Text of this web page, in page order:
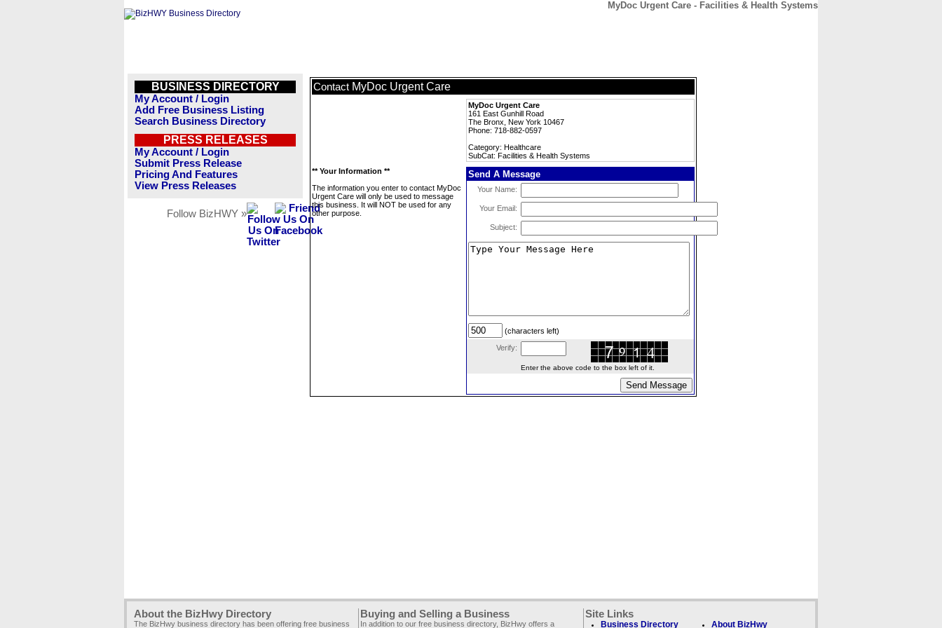
MyDoc Urgent Care - Facilities & Health Systems
BUSINESS DIRECTORY
My Account / Login
Add Free Business Listing
Search Business Directory
PRESS RELEASES
My Account / Login
Submit Press Release
Pricing And Features
View Press Releases
Follow BizHWY »
Contact MyDoc Urgent Care
MyDoc Urgent Care
161 East Gunhill Road
The Bronx, New York 10467
Phone: 718-882-0597
Category: Healthcare
SubCat: Facilities & Health Systems
** Your Information **
The information you enter to contact MyDoc
Urgent Care will only be used to message
this business. It will NOT be used for any
other purpose.
Send A Message
Your Name:
Your Email:
Subject:
(characters left)
Verify:
Enter the above code to the box left of it.
About the BizHwy Directory
The BizHwy business directory has been offering free business
Buying and Selling a Business
In addition to our free business directory, BizHwy offers a
Site Links
Business Directory About BizHwy